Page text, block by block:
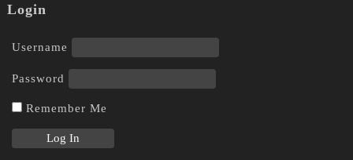
Login
Username
Password
Remember Me